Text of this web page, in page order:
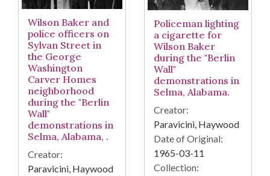
Wilson Baker and
police officers on
Sylvan Street in
the George
Washington
Carver Homes
neighborhood
during the "Berlin
Wall"
demonstrations in
Selma, Alabama, .
Creator:
Paravicini, Haywood
Policeman lighting
a cigarette for
Wilson Baker
during the "Berlin
Wall"
demonstrations in
Selma, Alabama.
Creator:
Paravicini, Haywood
Date of Original:
1965-03-11
Collection: